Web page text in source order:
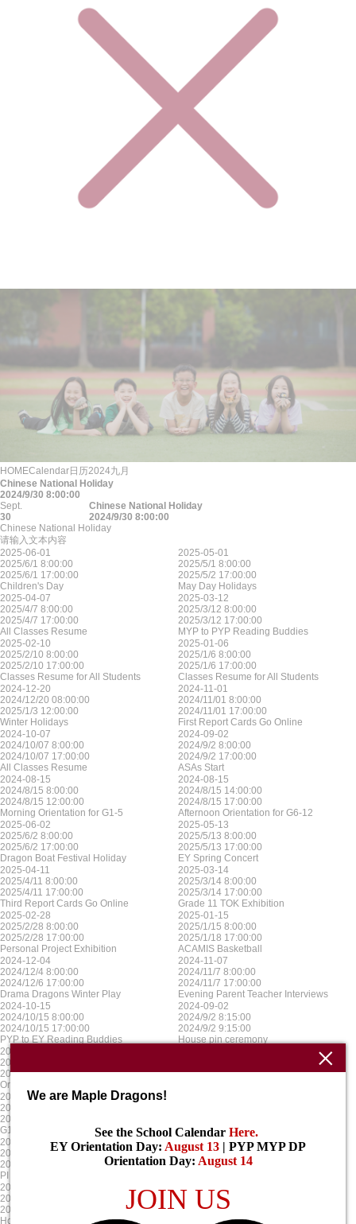
HOMECalendar日历2024九月
Chinese National Holiday
2024/9/30 8:00:00
Sept.
30
Chinese National Holiday
2024/9/30 8:00:00
Chinese National Holiday
请输入文本内容
2025-06-01
2025/6/1 8:00:00
2025/6/1 17:00:00
Children's Day
2025-05-01
2025/5/1 8:00:00
2025/5/2 17:00:00
May Day Holidays
2025-04-07
2025/4/7 8:00:00
2025/4/7 17:00:00
All Classes Resume
2025-03-12
2025/3/12 8:00:00
2025/3/12 17:00:00
MYP to PYP Reading Buddies
2025-02-10
2025/2/10 8:00:00
2025/2/10 17:00:00
Classes Resume for All Students
2025-01-06
2025/1/6 8:00:00
2025/1/6 17:00:00
Classes Resume for All Students
2024-12-20
2024/12/20 08:00:00
2025/1/3 12:00:00
Winter Holidays
2024-11-01
2024/11/01 8:00:00
2024/11/01 17:00:00
First Report Cards Go Online
2024-10-07
2024/10/07 8:00:00
2024/10/07 17:00:00
All Classes Resume
2024-09-02
2024/9/2 8:00:00
2024/9/2 17:00:00
ASAs Start
2024-08-15
2024/8/15 8:00:00
2024/8/15 12:00:00
Morning Orientation for G1-5
2024-08-15
2024/8/15 14:00:00
2024/8/15 17:00:00
Afternoon Orientation for G6-12
2025-06-02
2025/6/2 8:00:00
2025/6/2 17:00:00
Dragon Boat Festival Holiday
2025-05-13
2025/5/13 8:00:00
2025/5/13 17:00:00
EY Spring Concert
2025-04-11
2025/4/11 8:00:00
2025/4/11 17:00:00
Third Report Cards Go Online
2025-03-14
2025/3/14 8:00:00
2025/3/14 17:00:00
Grade 11 TOK Exhibition
2025-02-28
2025/2/28 8:00:00
2025/2/28 17:00:00
Personal Project Exhibition
2025-01-15
2025/1/15 8:00:00
2025/1/18 17:00:00
ACAMIS Basketball
2024-12-04
2024/12/4 8:00:00
2024/12/6 17:00:00
Drama Dragons Winter Play
2024-11-07
2024/11/7 8:00:00
2024/11/7 17:00:00
Evening Parent Teacher Interviews
2024-10-15
2024/10/15 8:00:00
2024/10/15 17:00:00
PYP to EY Reading Buddies
2024-09-02
2024/9/2 8:15:00
2024/9/2 9:15:00
House pin ceremony
2024-08-16
2024/8/16 8:00:00
2024/8/16 17:00:00
Orientation for EY
2025/5/16 17:00:00
2025-06-03
2025/6/3 8:00:00
2025/6/3 17:00:00
G12 Graduation
ACAMIS Football
2025-03-14
2025/3/14 8:00:00
2025/3/14 17:00:00
PI Day
2025-01-10
2025/1/10 8:00:00
2025/1/17 17:00:00
2024-12-09
2024/12/9 8:00:00
2024/12/13 17:00:00
House Christmas week
2024/11/8 8:00:00
2024/11/8 17:00:00
Parent Teacher Interviews No School
We are Maple Dragons!
See the School Calendar Here.
EY Orientation Day: August 13 | PYP MYP DP
Orientation Day: August 14
JOIN US